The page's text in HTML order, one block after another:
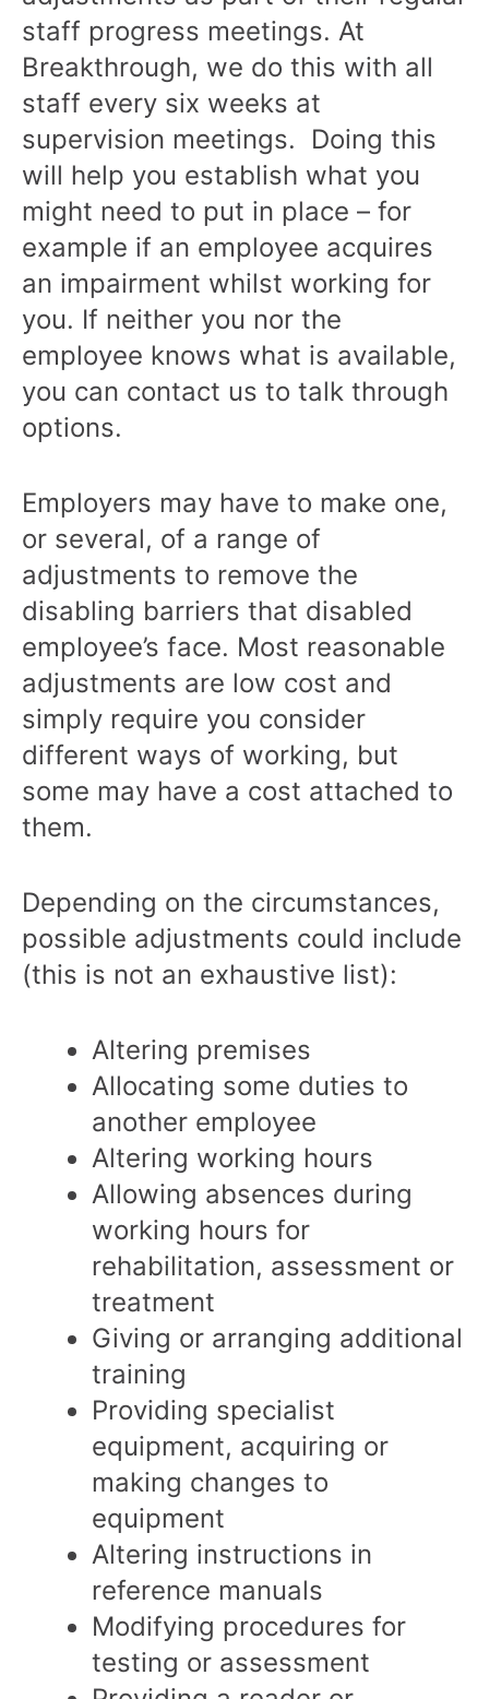
staff progress meetings. At
Breakthrough, we do this with all
staff every six weeks at
supervision meetings. Doing this
will help you establish what you
might need to put in place – for
example if an employee acquires
an impairment whilst working for
you. If neither you nor the
employee knows what is available,
you can contact us to talk through
options.
Employers may have to make one,
or several, of a range of
adjustments to remove the
disabling barriers that disabled
employee’s face. Most reasonable
adjustments are low cost and
simply require you consider
different ways of working, but
some may have a cost attached to
them.
Depending on the circumstances,
possible adjustments could include
(this is not an exhaustive list):
Altering premises
Allocating some duties to
another employee
Altering working hours
Allowing absences during
working hours for
rehabilitation, assessment or
treatment
Giving or arranging additional
training
Providing specialist
equipment, acquiring or
making changes to
equipment
Altering instructions in
reference manuals
Modifying procedures for
testing or assessment